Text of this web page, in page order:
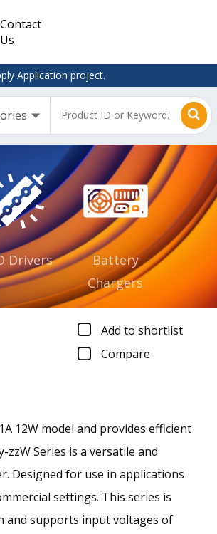
Contact
Us
Application project.
Drivers
Battery
Chargers
Add to shortlist
Compare
12W model and provides efficient
zzW Series is a versatile and
Designed for use in applications
settings. This series is
and supports input voltages of